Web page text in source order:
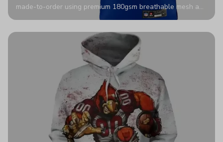
made-to-order using premium 180gsm breathable mesh and
authentic detailing. Personalize yours with any name and
stadium to the streets.